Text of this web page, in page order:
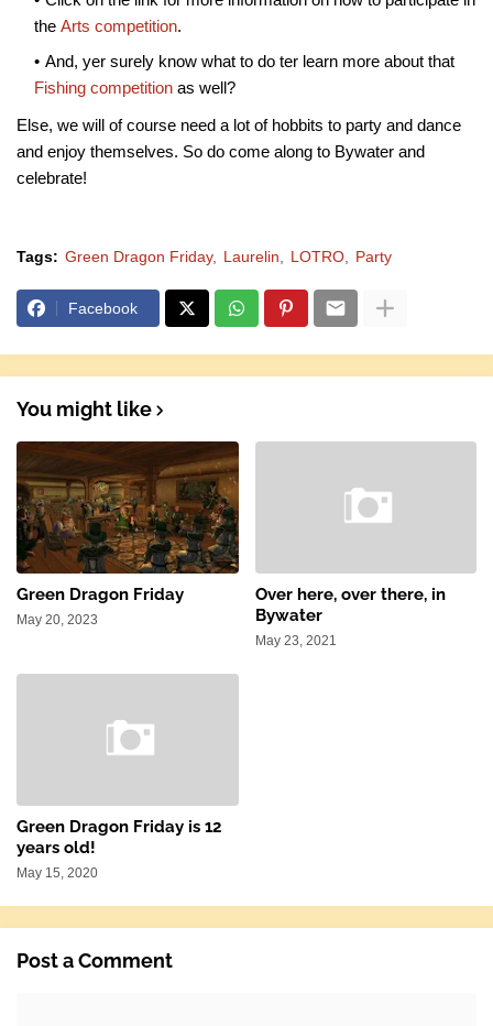
the Arts competition.
And, yer surely know what to do ter learn more about that
Fishing competition as well?
Else, we will of course need a lot of hobbits to party and dance
and enjoy themselves. So do come along to Bywater and
celebrate!
Tags: Green Dragon Friday Laurelin LOTRO Party
Facebook
You might like
Green Dragon Friday
May 20, 2023
Over here, over there, in
Bywater
May 23, 2021
Green Dragon Friday is 12
years old!
May 15, 2020
Post a Comment